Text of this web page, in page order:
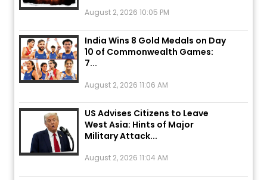
India Wins 8 Gold Medals on Day
10 of Commonwealth Games:
7...
US Advises Citizens to Leave
West Asia: Hints of Major
Military Attack...
Unique Wedding: Twin Sisters